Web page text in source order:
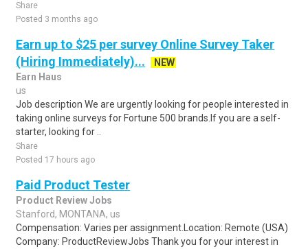
Share
Posted 3 months ago
Earn up to $25 per survey Online Survey Taker
(Hiring Immediately)...
NEW
Earn Haus
us
Job description We are urgently looking for people interested in
taking online surveys for Fortune 500 brands.If you are a self-
starter, looking for ..
Share
Posted 17 hours ago
Paid Product Tester
Product Review Jobs
Stanford, MONTANA, us
Compensation: Varies per assignment.Location: Remote (USA)
Company: ProductReviewJobs Thank you for your interest in